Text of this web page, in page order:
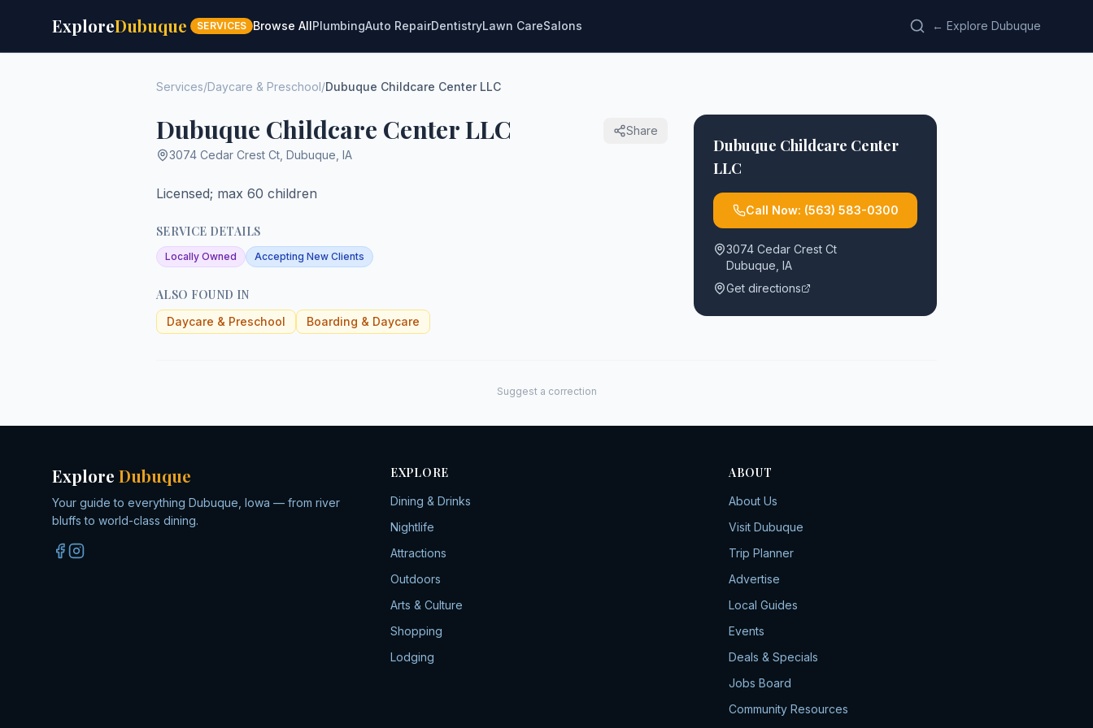
ExploreDubuque SERVICES Browse AllPlumbingAuto RepairDentistryLawn CareSalons ← Explore Dubuque
Services/Daycare & Preschool/Dubuque Childcare Center LLC
Dubuque Childcare Center LLC
Share
3074 Cedar Crest Ct Dubuque IA
Licensed; max 60 children
SERVICE DETAILS
Locally Owned Accepting New Clients
ALSO FOUND IN
Daycare & Preschool Boarding & Daycare
Dubuque Childcare Center
LLC
Call Now: (563) 583-0300
3074 Cedar Crest Ct
Dubuque ,IA
Get directions
Suggest a correction
Explore Dubuque
Your guide to everything Dubuque, Iowa — from river
bluffs to world-class dining.
EXPLORE
Dining & Drinks
Nightlife
Attractions
Outdoors
Arts & Culture
Shopping
Lodging
ABOUT
About Us
Visit Dubuque
Trip Planner
Advertise
Local Guides
Events
Deals & Specials
Jobs Board
Community Resources